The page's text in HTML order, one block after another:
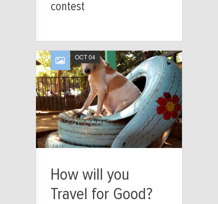
contest
How will you
Travel for Good?
OCT 04